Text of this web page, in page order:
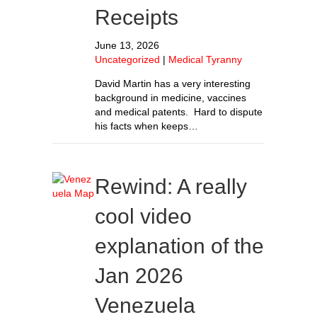
Receipts
June 13, 2026
Uncategorized | Medical Tyranny
David Martin has a very interesting
background in medicine, vaccines
and medical patents. Hard to dispute
his facts when keeps…
Rewind: A really
cool video
explanation of the
Jan 2026
Venezuela